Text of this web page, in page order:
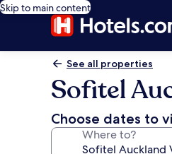
Skip to main content
See all properties
Sofitel
Choose dates to
Where to?